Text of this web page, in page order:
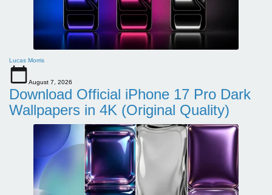
Lucas Morris
August 7, 2026
Download Official iPhone 17 Pro Dark
Wallpapers in 4K (Original Quality)